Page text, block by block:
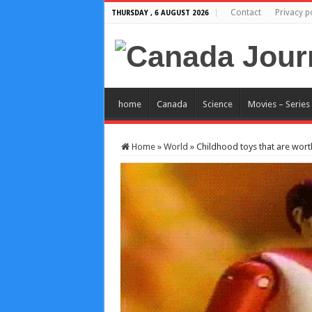
THURSDAY , 6 AUGUST 2026 Contact Privacy
home Canada Science Movies – Series
Home » World » Childhood toys that are